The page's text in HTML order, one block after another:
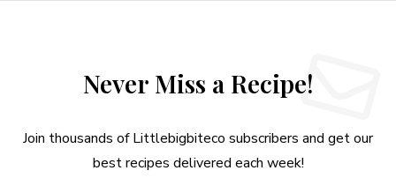
Never Miss a Recipe!
Join thousands of Littlebigbiteco subscribers and get our
best recipes delivered each week!